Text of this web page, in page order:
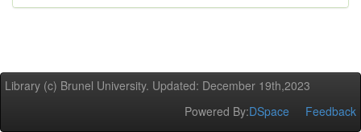
Library (c) Brunel University. Updated: December 19th,2023
Powered By:DSpace Feedback